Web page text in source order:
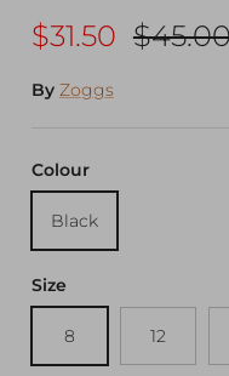
Sale price
$31.50
By Zoggs
Colour
Black
Size
8 12